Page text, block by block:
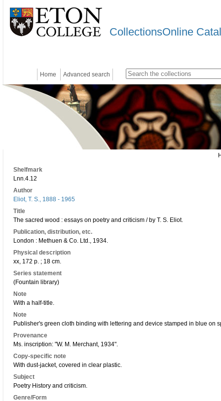
CollectionsOnline
Home Advanced search
Shelfmark
Lnn.4.12
Author
Eliot, T. S., 1888 - 1965
Title
The sacred wood : essays on poetry and criticism / by T. S. Eliot.
Publication, distribution, etc.
London : Methuen & Co. Ltd., 1934.
Physical description
xx, 172 p. ; 18 cm.
Series statement
(Fountain library)
Note
With a half-title.
Note
Publisher's green cloth binding with lettering and device stamped in blue on
Provenance
Ms. inscription: "W. M. Merchant, 1934".
Copy-specific note
With dust-jacket, covered in clear plastic.
Subject
Poetry History and criticism.
Genre/Form